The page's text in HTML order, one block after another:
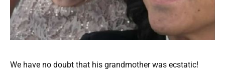
We have no doubt that his grandmother was ecstatic!